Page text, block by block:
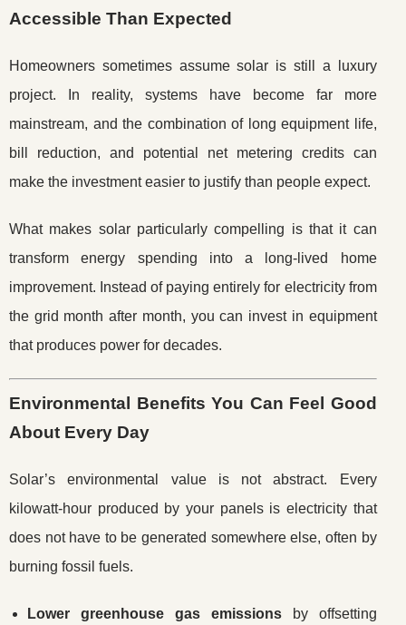
Accessible Than Expected
Homeowners sometimes assume solar is still a luxury
project. In reality, systems have become far more
mainstream, and the combination of long equipment life,
bill reduction, and potential net metering credits can
make the investment easier to justify than people expect.
What makes solar particularly compelling is that it can
transform energy spending into a long-lived home
improvement. Instead of paying entirely for electricity from
the grid month after month, you can invest in equipment
that produces power for decades.
Environmental Benefits You Can Feel Good
About Every Day
Solar’s environmental value is not abstract. Every
kilowatt-hour produced by your panels is electricity that
does not have to be generated somewhere else, often by
burning fossil fuels.
Lower greenhouse gas emissionsby offsetting